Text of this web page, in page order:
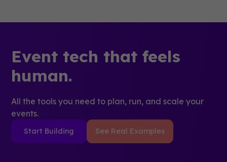
Event tech that feels
human.
All the tools you need to plan, run, and scale your
events.
Start Building See Real Examples